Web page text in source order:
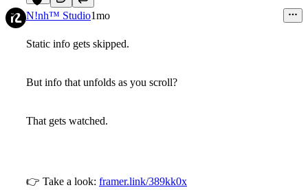
11
N!nh™ Studio1mo
Static info gets skipped.
But info that unfolds as you scroll?
That gets watched.
👉 Take a look: framer.link/389kk0x